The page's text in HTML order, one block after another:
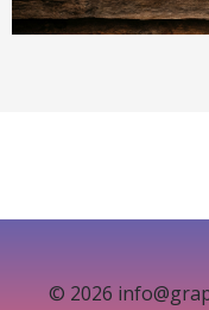
© 2026